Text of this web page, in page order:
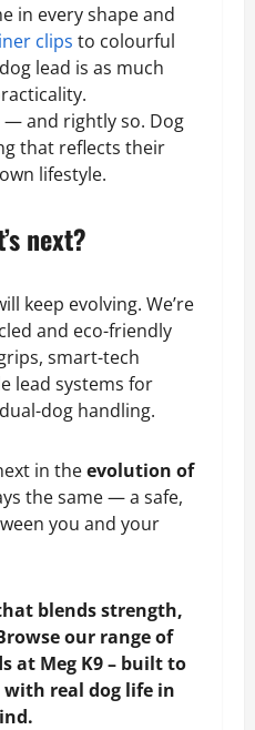
in every shape and
clips to colourful
lead is as much
— and rightly so. Dog
that reflects their
lifestyle.
next?
keep evolving. We’re
and eco-friendly
smart-tech
lead systems for
dog handling.
in theevolution of
the same — a safe,
you and your
blends strength,
our range of
at Meg K9 – built to
with real dog life in